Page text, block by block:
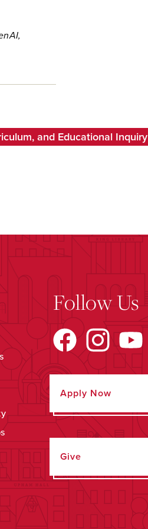
and Educational Inquiry
Follow Us
Apply Now
Give